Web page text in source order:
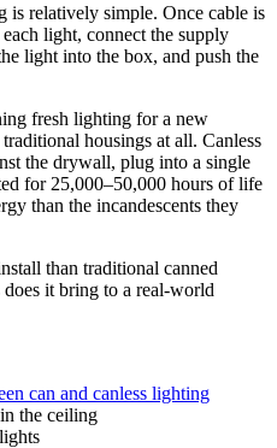
is relatively simple. Once cable is
light, connect the supply
light into the box, and push the
fresh lighting for a new
housings at all. Canless
the drywall, plug into a single
for 25,000–50,000 hours of life
than the incandescents they
than traditional canned
it bring to a real-world
can and canless lighting
the ceiling